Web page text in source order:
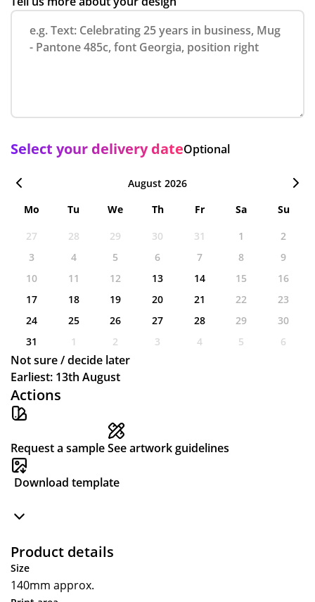
Actions
Request a sampleSee artwork guidelines
Download template
Product details
Size
140mm approx.
Select your delivery dateOptional
August 2026
Mo
Tu We Th Fr Sa
Su
27
28 29 30 31 1
2
3
4 5 6 7 8
9
10
11 12 13 14 15
16
17
18 19 20 21 22
23
24
25 26 27 28 29
30
31
1 2 3 4 5 6
Not sure / decide later
Earliest: 13th August